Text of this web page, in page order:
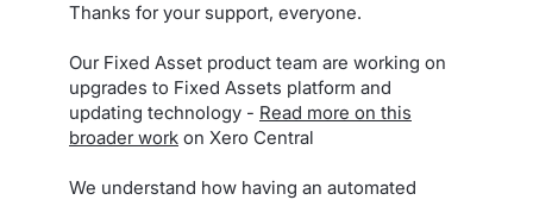
Thanks for your support, everyone.
Our Fixed Asset product team are working on
upgrades to Fixed Assets platform and
updating technology - Read more on this
broader work on Xero Central
We understand how having an automated